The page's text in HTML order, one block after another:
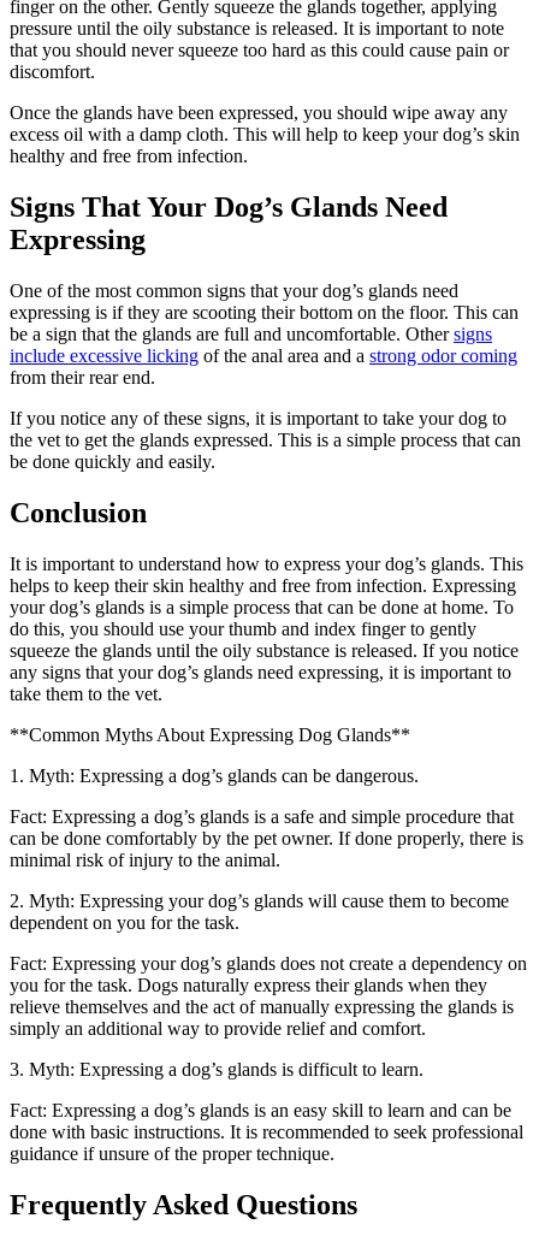
finger on the other. Gently squeeze the glands together, applying
pressure until the oily substance is released. It is important to note
that you should never squeeze too hard as this could cause pain or
discomfort.
Once the glands have been expressed, you should wipe away any
excess oil with a damp cloth. This will help to keep your dog’s skin
healthy and free from infection.
Signs That Your Dog’s Glands Need
Expressing
One of the most common signs that your dog’s glands need
expressing is if they are scooting their bottom on the floor. This can
be a sign that the glands are full and uncomfortable. Othersigns
include excessive licking of the anal area and a strong odor coming
from their rear end.
If you notice any of these signs, it is important to take your dog to
the vet to get the glands expressed. This is a simple process that can
be done quickly and easily.
Conclusion
It is important to understand how to express your dog’s glands. This
helps to keep their skin healthy and free from infection. Expressing
your dog’s glands is a simple process that can be done at home. To
do this, you should use your thumb and index finger to gently
squeeze the glands until the oily substance is released. If you notice
any signs that your dog’s glands need expressing, it is important to
take them to the vet.
**Common Myths About Expressing Dog Glands**
1. Myth: Expressing a dog’s glands can be dangerous.
Fact: Expressing a dog’s glands is a safe and simple procedure that
can be done comfortably by the pet owner. If done properly, there is
minimal risk of injury to the animal.
2. Myth: Expressing your dog’s glands will cause them to become
dependent on you for the task.
Fact: Expressing your dog’s glands does not create a dependency on
you for the task. Dogs naturally express their glands when they
relieve themselves and the act of manually expressing the glands is
simply an additional way to provide relief and comfort.
3. Myth: Expressing a dog’s glands is difficult to learn.
Fact: Expressing a dog’s glands is an easy skill to learn and can be
done with basic instructions. It is recommended to seek professional
guidance if unsure of the proper technique.
Frequently Asked Questions